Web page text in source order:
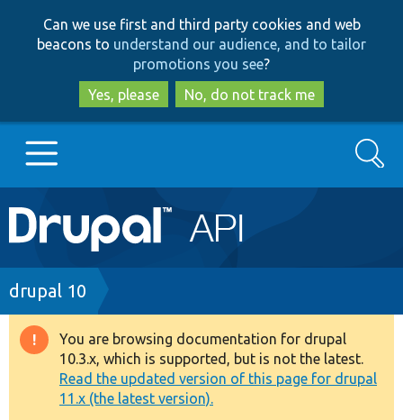
to
main
content
to
search
Can we use first and third party cookies and web
beacons to understand our audience, and to tailor
promotions you see?
Yes, please
No, do not track me
Main
navigation
Go to Drupal.org
Drupal 7
Drupal 8+
Other projects
Search
Breadcrumb
drupal 10
Warning
message
You are browsing documentation for drupal
10.3.x, which is supported, but is not the latest.
Read the updated version of this page for drupal
11.x (the latest version).